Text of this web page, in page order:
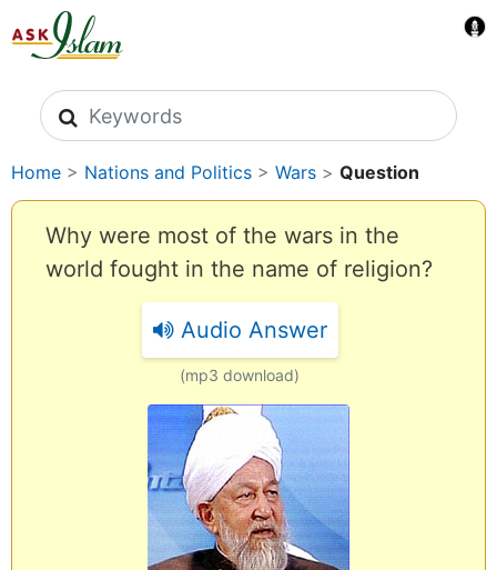
Search icons
Home > Nations and Politics > Wars > Question
Why were most of the wars in the
world fought in the name of religion?
Audio Answer
(mp3 download)